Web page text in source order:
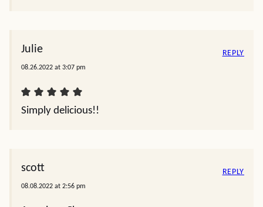
Julie
08.26.2022 at 3:07 pm
Simply delicious!!
REPLY
scott
08.08.2022 at 2:56 pm
REPLY